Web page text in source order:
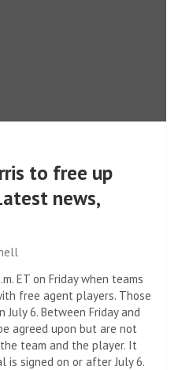
to free up
news,
ET on Friday when teams
free agent players. Those
6. Between Friday and
agreed upon but are not
team and the player. It
is signed on or after July 6.